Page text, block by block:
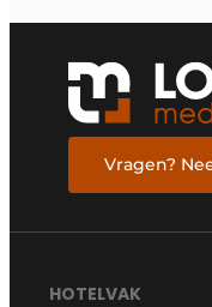
Vragen?
HOTELVAK